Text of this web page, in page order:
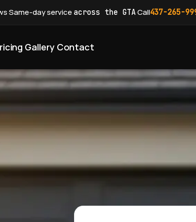
·Same-day service across the GTA·Call437-265-
Gallery Contact